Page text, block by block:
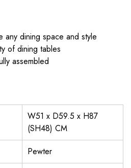
any dining space and style
of dining tables
assembled
W51 x D59.5 x H87
(SH48) CM
Pewter